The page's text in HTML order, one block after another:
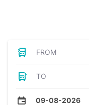
FROM
TO
09-08-2026